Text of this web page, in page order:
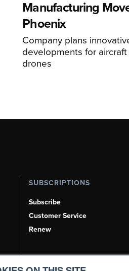
Manufacturing
Phoenix
Company plans
developments for
drones
SUBSCRIPTIONS
Subscribe
Customer Service
Renew